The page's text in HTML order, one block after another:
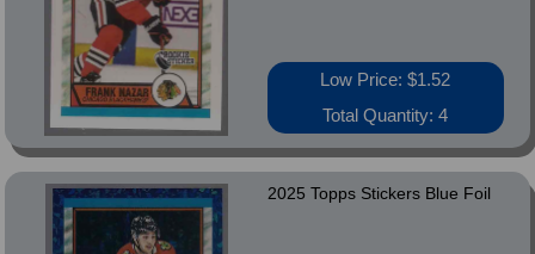
Low Price: $1.52
Total Quantity: 4
2025 Topps Stickers Blue Foil